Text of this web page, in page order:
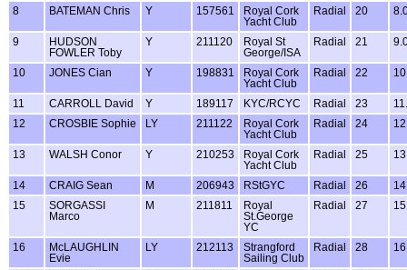
8
BATEMAN Chris Y 157561
Royal Cork
Yacht Club
Radial 20
9
HUDSON
FOWLER Toby
Y 211120
Royal St
George/ISA
Radial 21
10 JONES Cian Y 198831
Royal Cork
Yacht Club
Radial 22
11 CARROLL David Y 189117 KYC/RCYC Radial 23
12
CROSBIE Sophie LY 211122
Royal Cork
Yacht Club
Radial 24
13 WALSH Conor Y 210253
Royal Cork
Yacht Club
Radial 25
14 CRAIG Sean M 206943 RStGYC Radial 26
15
SORGASSI
Marco
M 211811
Royal
St.George
YC
Radial 27
16
McLAUGHLIN
Evie
LY 212113
Strangford
Sailing Club
Radial 28